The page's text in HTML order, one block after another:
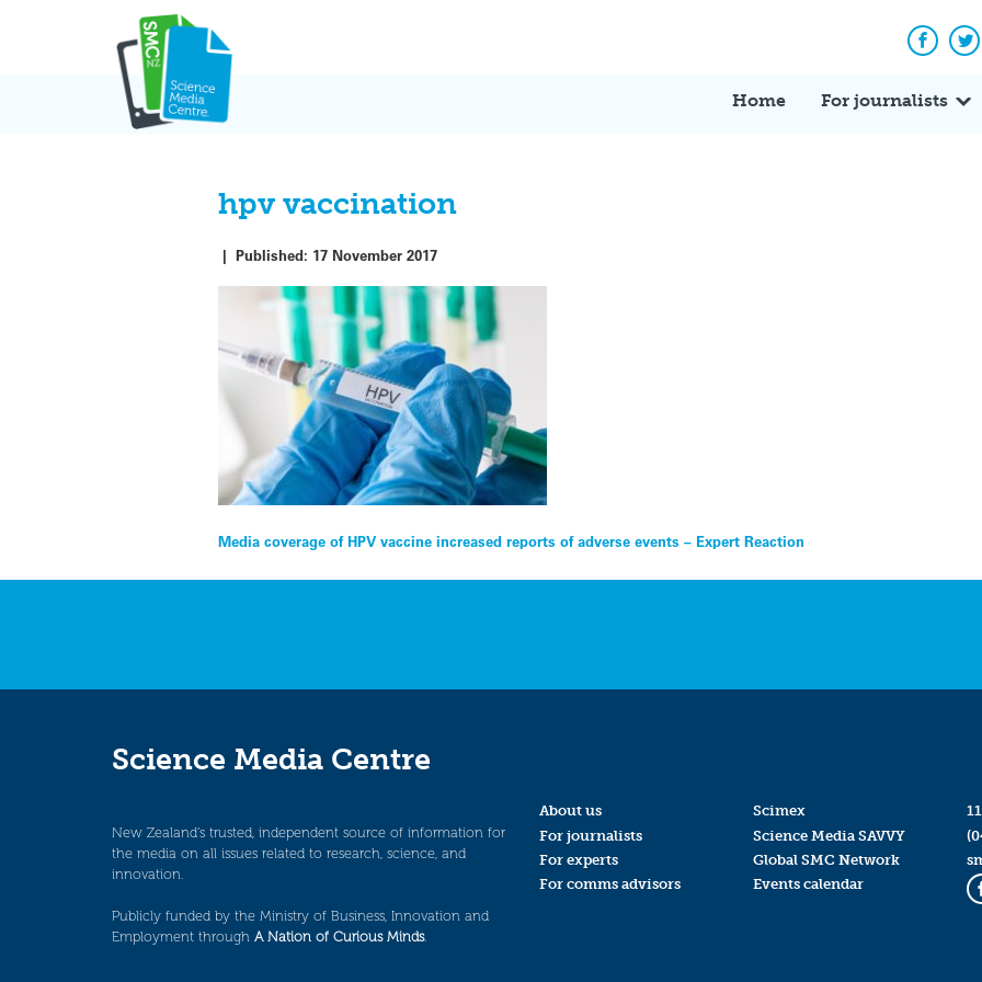
Home For journalists
hpv vaccination
|Published: 17 November 2017
Post
navigation
Media coverage of HPV vaccine increased reports of adverse events – Expert Reaction
Science Media Centre
New Zealand’s trusted, independent source of information for
the media on all issues related to research, science, and
innovation.
Publicly funded by the Ministry of Business, Innovation and
Employment through A Nation of Curious Minds.
About us
For journalists
For experts
For comms advisors
Scimex
Science Media SAVVY
Global SMC Network
Events calendar